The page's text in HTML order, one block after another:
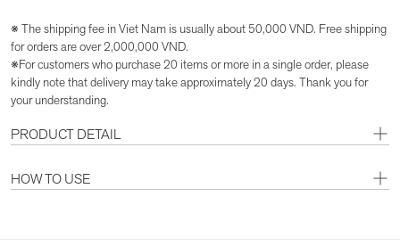
※ The shipping fee in Viet Nam is usually about 50,000 VND. Free shipping
for orders are over 2,000,000 VND.
※For customers who purchase 20 items or more in a single order, please
kindly note that delivery may take approximately 20 days. Thank you for
your understanding.
PRODUCT DETAIL
HOW TO USE